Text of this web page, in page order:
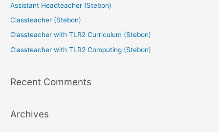
Assistant Headteacher (Stebon)
Classteacher (Stebon)
Classteacher with TLR2 Curriculum (Stebon)
Classteacher with TLR2 Computing (Stebon)
Recent Comments
Archives